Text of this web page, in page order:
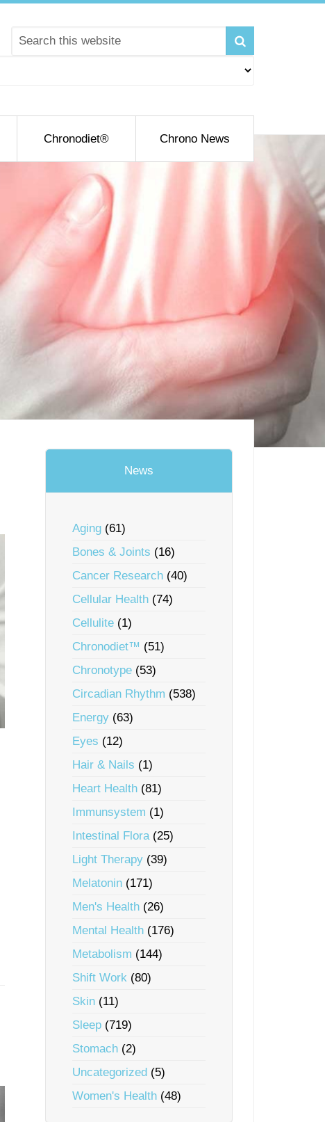
Chronodiet® Chrono News
News
Aging (61)
Bones & Joints (16)
Cancer Research (40)
Cellular Health (74)
Cellulite (1)
Chronodiet™ (51)
Chronotype (53)
Circadian Rhythm (538)
Energy (63)
Eyes (12)
Hair & Nails (1)
Heart Health (81)
Immunsystem (1)
Intestinal Flora(25)
Light Therapy (39)
Melatonin (171)
Men's Health (26)
Mental Health (176)
Metabolism (144)
Shift Work (80)
Skin (11)
Sleep (719)
Stomach (2)
Uncategorized (5)
Women's Health (48)